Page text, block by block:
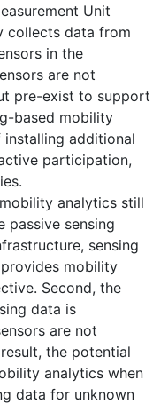
Unit
collects data from
in the
are not
pre-exist to support
based mobility
additional
participation,
analytics still
passive sensing
sensing
mobility
Second, the
data is
are not
the potential
analytics when
data for unknown